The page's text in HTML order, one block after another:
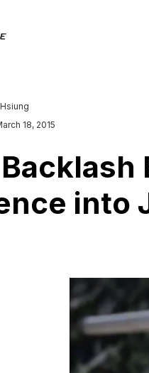
18, 2015
into